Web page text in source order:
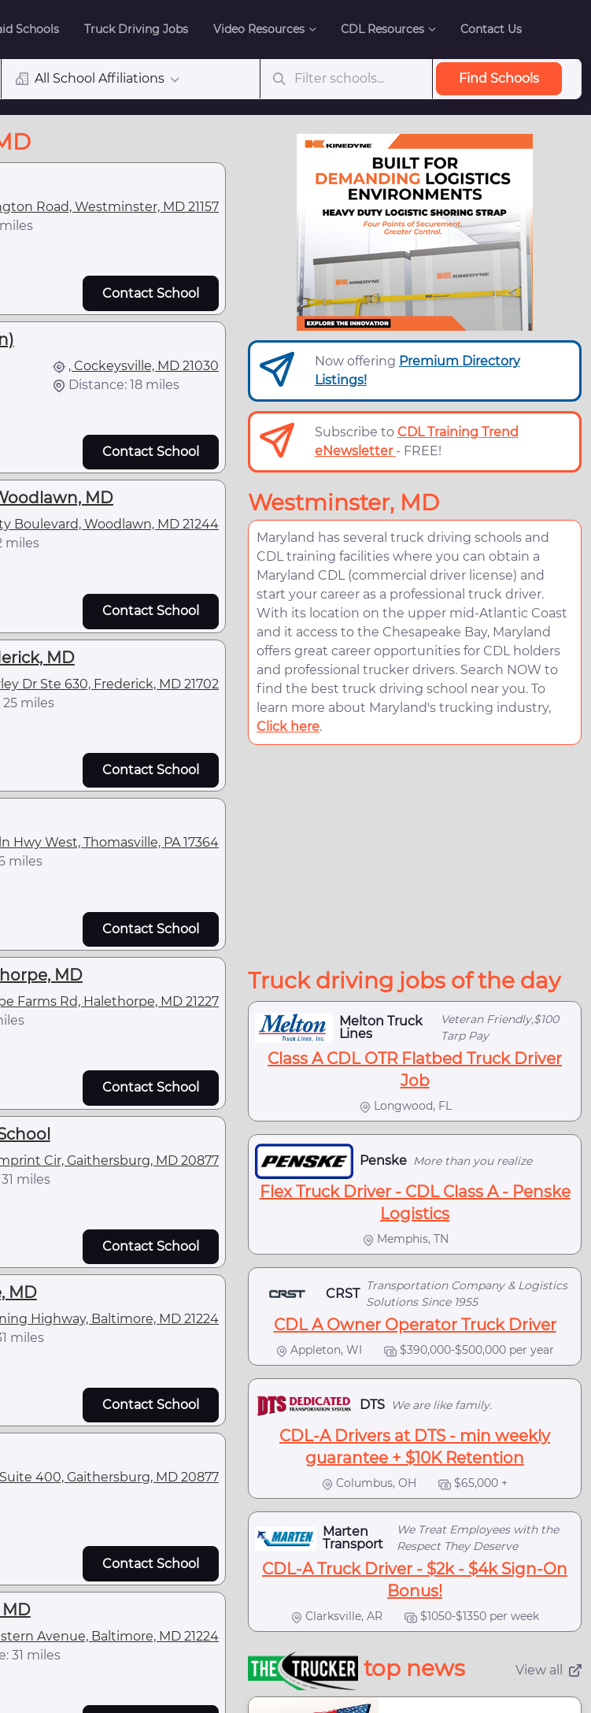
Schools Truck Driving Jobs Video Resources CDL Resources Contact Us
All School Affiliations Find Schools
Road, Westminster, MD 21157
Contact School
, Cockeysville, MD 21030
Distance: 18 miles
Contact School
MD
Boulevard, Woodlawn, MD 21244
miles
Contact School
MD
Dr Ste 630, Frederick, MD 21702
miles
Contact School
Hwy West, Thomasville, PA 17364
miles
Contact School
MD
Farms Rd, Halethorpe, MD 21227
Contact School
Cir, Gaithersburg, MD 20877
miles
Contact School
MD
Highway, Baltimore, MD 21224
miles
Contact School
400, Gaithersburg, MD 20877
Contact School
Avenue, Baltimore, MD 21224
31 miles
Now offering Premium Directory
Listings!
Subscribe to CDL Training Trend
eNewsletter - FREE!
Westminster, MD
Maryland has several truck driving schools and
CDL training facilities where you can obtain a
Maryland CDL (commercial driver license) and
start your career as a professional truck driver.
With its location on the upper mid-Atlantic Coast
and it access to the Chesapeake Bay, Maryland
offers great career opportunities for CDL holders
and professional trucker drivers. Search NOW to
find the best truck driving school near you. To
learn more about Maryland's trucking industry,
Click here.
Truck driving jobs of the day
Melton Truck
Lines
Veteran Friendly,$100
Tarp Pay
Class A CDL OTR Flatbed Truck Driver
Job
Longwood, FL
Penske More than you realize
Flex Truck Driver - CDL Class A - Penske
Logistics
Memphis, TN
CRST
Transportation Company & Logistics
Solutions Since 1955
CDL A Owner Operator Truck Driver
Appleton, WI $390,000-$500,000 per year
DTS We are like family.
CDL-A Drivers at DTS - min weekly
guarantee + $10K Retention
Columbus, OH $65,000 +
Marten
Transport
We Treat Employees with the
Respect They Deserve
CDL-A Truck Driver - $2k - $4k Sign-On
Bonus!
Clarksville, AR $1050-$1350 per week
top news View all